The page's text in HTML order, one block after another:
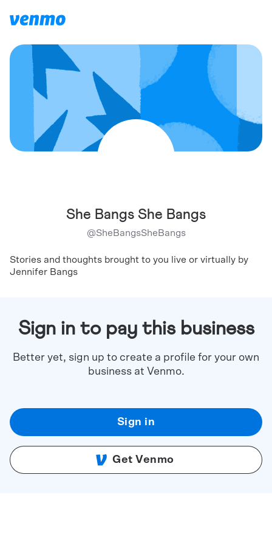
She Bangs She Bangs
@SheBangsSheBangs
Stories and thoughts brought to you live or virtually by
Jennifer Bangs
Sign in to pay this business
Better yet, sign up to create a profile for your own
business at Venmo.
Sign in
Get Venmo